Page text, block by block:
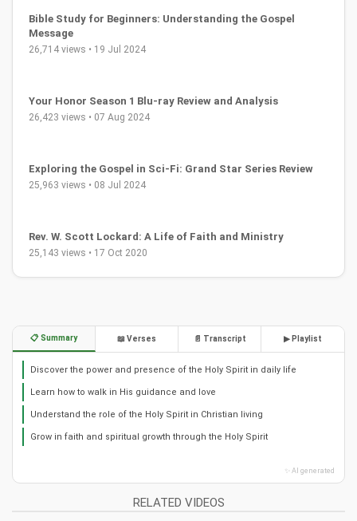
Bible Study for Beginners: Understanding the Gospel
Message
26,714 views • 19 Jul 2024
Your Honor Season 1 Blu-ray Review and Analysis
26,423 views • 07 Aug 2024
Exploring the Gospel in Sci-Fi: Grand Star Series Review
25,963 views • 08 Jul 2024
Rev. W. Scott Lockard: A Life of Faith and Ministry
25,143 views • 17 Oct 2020
📋 Summary 📖 Verses 📄 Transcript ▶ Playlist
Discover the power and presence of the Holy Spirit in daily life
Learn how to walk in His guidance and love
Understand the role of the Holy Spirit in Christian living
Grow in faith and spiritual growth through the Holy Spirit
✨ AI generated
RELATED VIDEOS